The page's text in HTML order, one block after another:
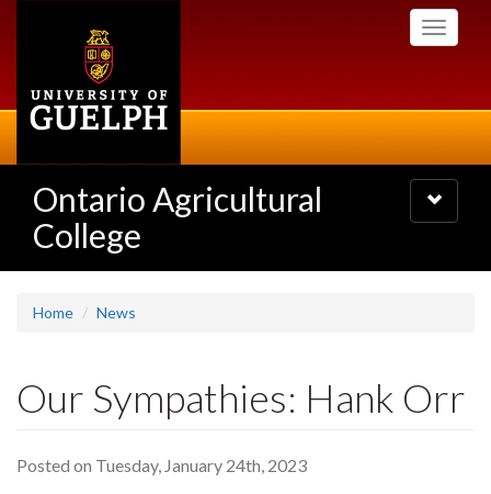
Toggle
Ontario Agricultural
College
Toggle
navigation
Home News
Our Sympathies: Hank Orr
Posted on Tuesday, January 24th, 2023